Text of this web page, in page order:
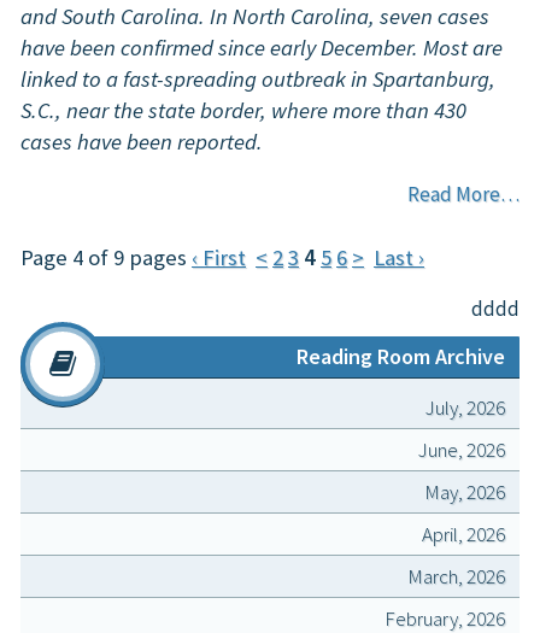
and South Carolina. In North Carolina, seven cases
have been confirmed since early December. Most are
linked to a fast-spreading outbreak in Spartanburg,
S.C., near the state border, where more than 430
cases have been reported.
Read More…
Page 4 of 9 pages ‹ First < 23 4 5 6 > Last ›
dddd
Reading Room Archive
July, 2026
June, 2026
May, 2026
April, 2026
March, 2026
February, 2026